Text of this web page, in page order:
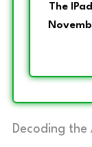
The
Decoding the